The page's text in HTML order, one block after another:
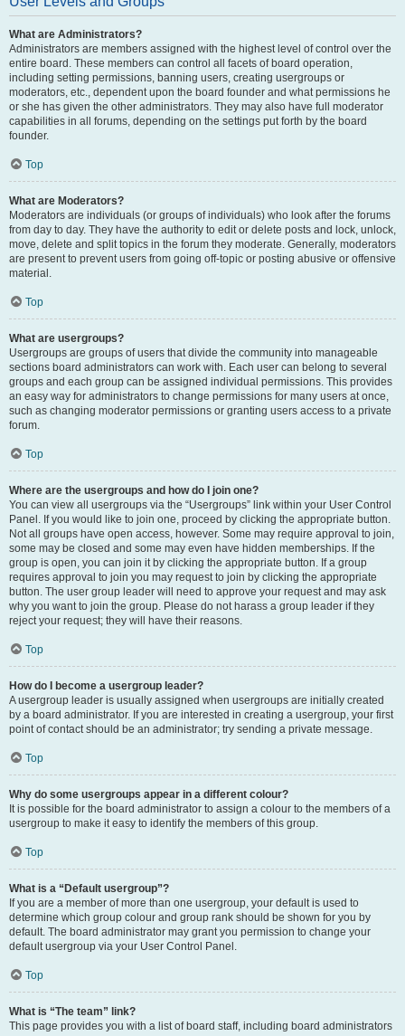
What are Administrators?
Administrators are members assigned with the highest level of control over the
entire board. These members can control all facets of board operation,
including setting permissions, banning users, creating usergroups or
moderators, etc., dependent upon the board founder and what permissions he
or she has given the other administrators. They may also have full moderator
capabilities in all forums, depending on the settings put forth by the board
founder.
Top
What are Moderators?
Moderators are individuals (or groups of individuals) who look after the forums
from day to day. They have the authority to edit or delete posts and lock, unlock,
move, delete and split topics in the forum they moderate. Generally, moderators
are present to prevent users from going off-topic or posting abusive or offensive
material.
Top
What are usergroups?
Usergroups are groups of users that divide the community into manageable
sections board administrators can work with. Each user can belong to several
groups and each group can be assigned individual permissions. This provides
an easy way for administrators to change permissions for many users at once,
such as changing moderator permissions or granting users access to a private
forum.
Top
Where are the usergroups and how do I join one?
You can view all usergroups via the “Usergroups” link within your User Control
Panel. If you would like to join one, proceed by clicking the appropriate button.
Not all groups have open access, however. Some may require approval to join,
some may be closed and some may even have hidden memberships. If the
group is open, you can join it by clicking the appropriate button. If a group
requires approval to join you may request to join by clicking the appropriate
button. The user group leader will need to approve your request and may ask
why you want to join the group. Please do not harass a group leader if they
reject your request; they will have their reasons.
Top
How do I become a usergroup leader?
A usergroup leader is usually assigned when usergroups are initially created
by a board administrator. If you are interested in creating a usergroup, your first
point of contact should be an administrator; try sending a private message.
Top
Why do some usergroups appear in a different colour?
It is possible for the board administrator to assign a colour to the members of a
usergroup to make it easy to identify the members of this group.
Top
What is a “Default usergroup”?
If you are a member of more than one usergroup, your default is used to
determine which group colour and group rank should be shown for you by
default. The board administrator may grant you permission to change your
default usergroup via your User Control Panel.
Top
What is “The team” link?
This page provides you with a list of board staff, including board administrators